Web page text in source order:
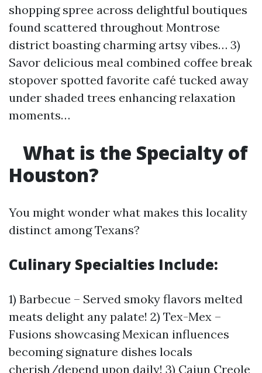
shopping spree across delightful boutiques
found scattered throughout Montrose
district boasting charming artsy vibes… 3)
Savor delicious meal combined coffee break
stopover spotted favorite café tucked away
under shaded trees enhancing relaxation
moments…
What is the Specialty of
Houston?
You might wonder what makes this locality
distinct among Texans?
Culinary Specialties Include:
1) Barbecue – Served smoky flavors melted
meats delight any palate! 2) Tex-Mex –
Fusions showcasing Mexican influences
becoming signature dishes locals
cherish/depend upon daily! 3) Cajun Creole